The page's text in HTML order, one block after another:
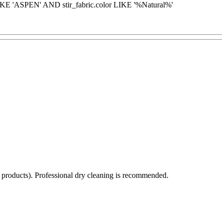
'ASPEN' AND stir_fabric.color LIKE '%Natural%'
Professional dry cleaning is recommended.